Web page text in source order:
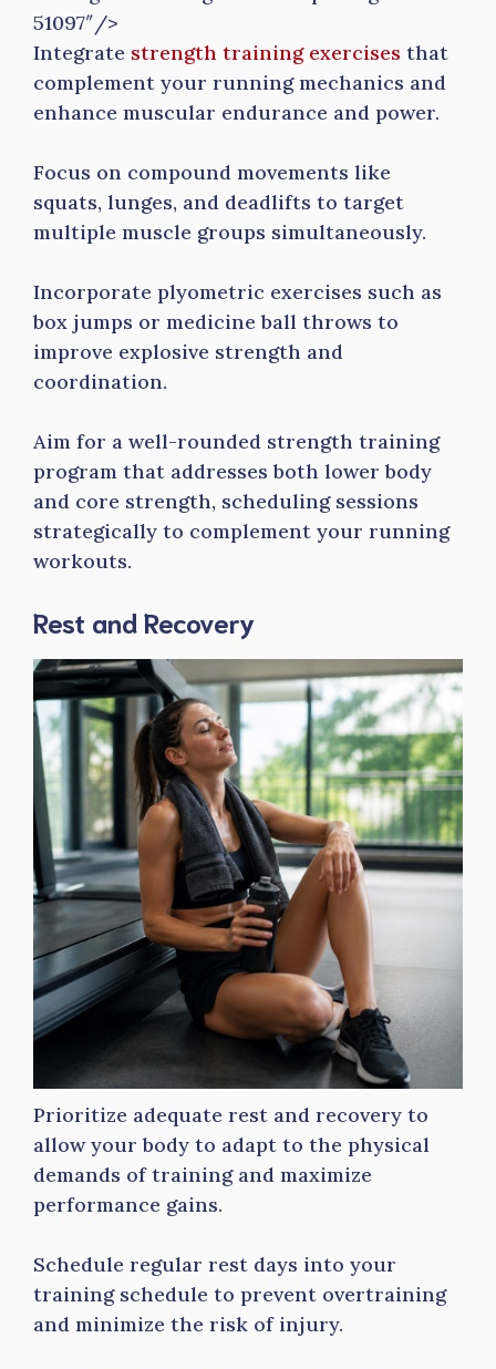
51097″/>
Integrate strength training exercises that
complement your running mechanics and
enhance muscular endurance and power.
Focus on compound movements like
squats, lunges, and deadlifts to target
multiple muscle groups simultaneously.
Incorporate plyometric exercises such as
box jumps or medicine ball throws to
improve explosive strength and
coordination.
Aim for a well-rounded strength training
program that addresses both lower body
and core strength, scheduling sessions
strategically to complement your running
workouts.
Rest and Recovery
Prioritize adequate rest and recovery to
allow your body to adapt to the physical
demands of training and maximize
performance gains.
Schedule regular rest days into your
training schedule to prevent overtraining
and minimize the risk of injury.